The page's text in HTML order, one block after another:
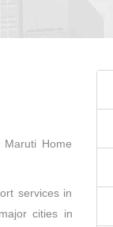
Home
services in
cities in